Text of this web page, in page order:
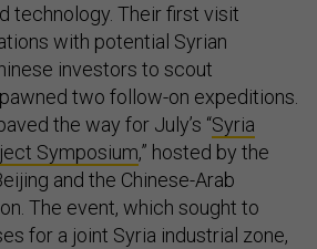
technology. Their first visit
with potential Syrian
investors to scout
two follow-on expeditions.
the way for July’s “Syria
Symposium,” hosted by the
and the Chinese-Arab
The event, which sought to
for a joint Syria industrial zone,